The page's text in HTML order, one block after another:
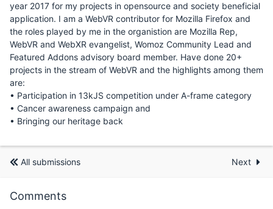
year 2017 for my projects in opensource and society beneficial
application. I am a WebVR contributor for Mozilla Firefox and
the roles played by me in the organistion are Mozilla Rep,
WebVR and WebXR evangelist, Womoz Community Lead and
Featured Addons advisory board member. Have done 20+
projects in the stream of WebVR and the highlights among them
are:
• Participation in 13kJS competition under A-frame category
• Cancer awareness campaign and
• Bringing our heritage back
All submissions Next
Comments